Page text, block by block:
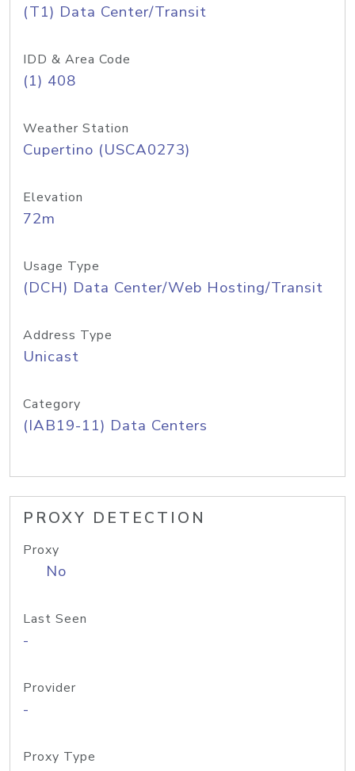
(T1) Data Center/Transit
IDD & Area Code
(1) 408
Weather Station
Cupertino (USCA0273)
Elevation
72m
Usage Type
(DCH) Data Center/Web Hosting/Transit
Address Type
Unicast
Category
(IAB19-11) Data Centers
PROXY DETECTION
Proxy
No
Last Seen
-
Provider
-
Proxy Type